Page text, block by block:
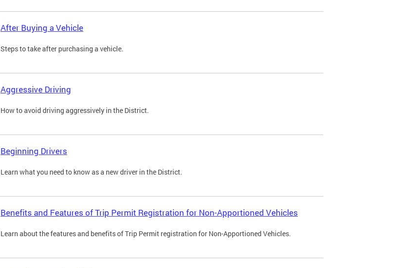
After Buying a Vehicle
Steps to take after purchasing a vehicle.
Aggressive Driving
How to avoid driving aggressively in the District.
Beginning Drivers
Learn what you need to know as a new driver in the District.
Benefits and Features of Trip Permit Registration for Non-Apportioned Vehicles
Learn about the features and benefits of Trip Permit registration for Non-Apportioned Vehicles.